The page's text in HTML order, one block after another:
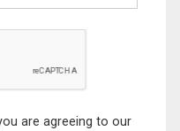
are agreeing to our